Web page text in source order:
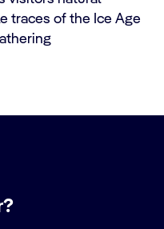
traces of the Ice Age